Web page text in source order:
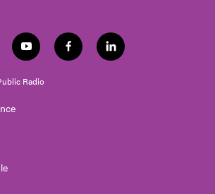
y
o
u
t
f
a
l
i
Radio